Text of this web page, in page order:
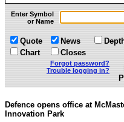
»
Enter Symbol
or Name
Quote
Chart
News
Closes
Forgot password?
Trouble logging in?
Defence opens office at
Innovation Park